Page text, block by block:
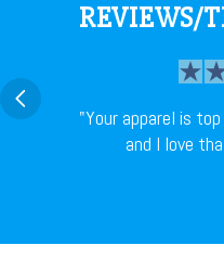
REVIEWS/
"Your apparel is
and I love